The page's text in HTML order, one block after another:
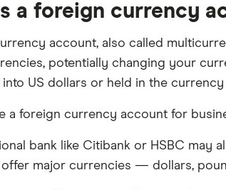
(CDs)
360
a foreign currency
account, also called
potentially changing your
US dollars or held in the
a foreign currency account for
bank like Citibank or HSBC
major currencies — dollars,